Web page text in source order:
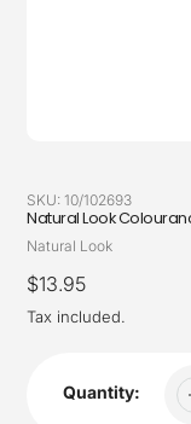
SKU: 10/102693
Natural Look
Vendor
Natural Look
Regular
price
$13.95
Tax included.
Quantity: